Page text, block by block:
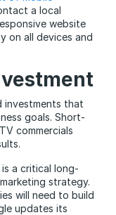
a local
website
on all devices and
investments that
goals. Short-
commercials
a critical long-
strategy.
will need to build
updates its